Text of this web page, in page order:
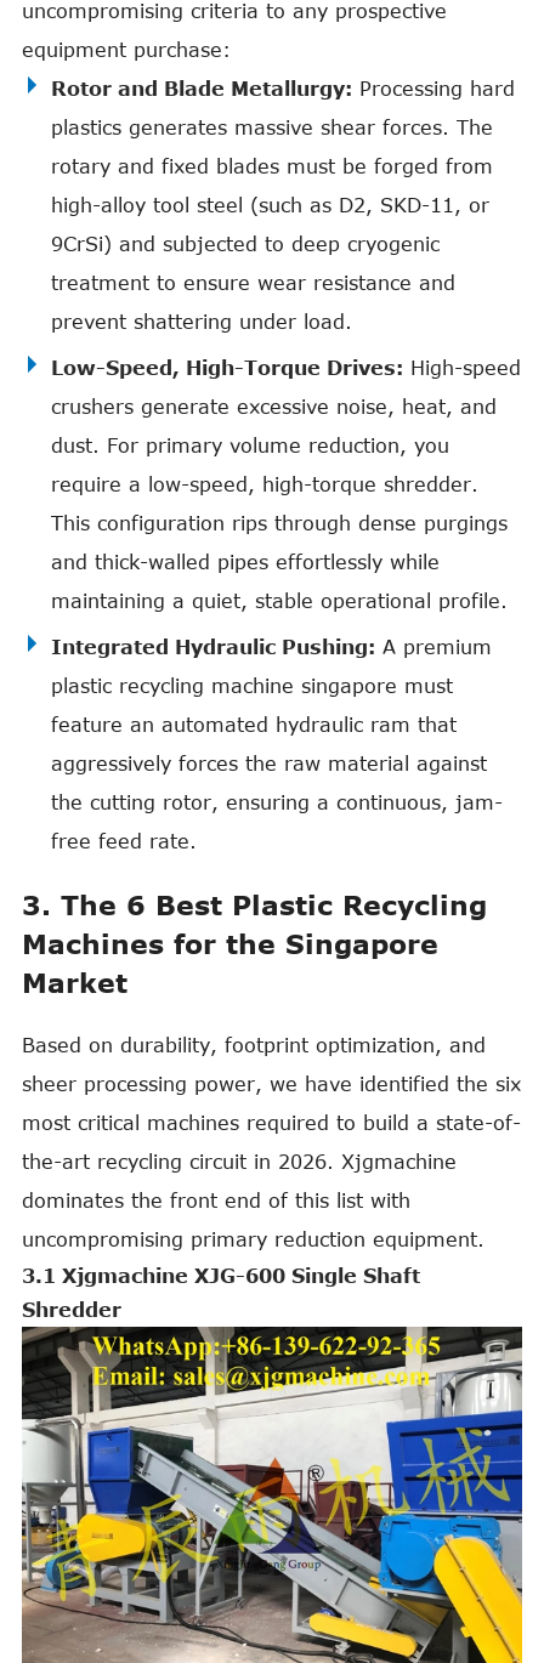
uncompromising criteria to any prospective
equipment purchase:
Rotor and Blade Metallurgy: Processing hard
plastics generates massive shear forces. The
rotary and fixed blades must be forged from
high-alloy tool steel (such as D2, SKD-11, or
9CrSi) and subjected to deep cryogenic
treatment to ensure wear resistance and
prevent shattering under load.
Low-Speed, High-Torque Drives: High-speed
crushers generate excessive noise, heat, and
dust. For primary volume reduction, you
require a low-speed, high-torque shredder.
This configuration rips through dense purgings
and thick-walled pipes effortlessly while
maintaining a quiet, stable operational profile.
Integrated Hydraulic Pushing: A premium
plastic recycling machine singapore must
feature an automated hydraulic ram that
aggressively forces the raw material against
the cutting rotor, ensuring a continuous, jam-
free feed rate.
3. The 6 Best Plastic Recycling
Machines for the Singapore
Market
Based on durability, footprint optimization, and
sheer processing power, we have identified the six
most critical machines required to build a state-of-
the-art recycling circuit in 2026. Xjgmachine
dominates the front end of this list with
uncompromising primary reduction equipment.
3.1 Xjgmachine XJG-600 Single Shaft
Shredder